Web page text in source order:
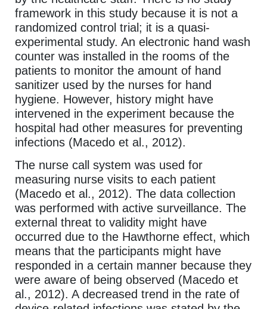
framework in this study because it is not a
randomized control trial; it is a quasi-
experimental study. An electronic hand wash
counter was installed in the rooms of the
patients to monitor the amount of hand
sanitizer used by the nurses for hand
hygiene. However, history might have
intervened in the experiment because the
hospital had other measures for preventing
infections (Macedo et al., 2012).
The nurse call system was used for
measuring nurse visits to each patient
(Macedo et al., 2012). The data collection
was performed with active surveillance. The
external threat to validity might have
occurred due to the Hawthorne effect, which
means that the participants might have
responded in a certain manner because they
were aware of being observed (Macedo et
al., 2012). A decreased trend in the rate of